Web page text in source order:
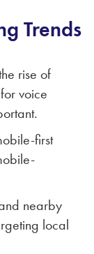
Trends
rise of
voice
first
nearby
local